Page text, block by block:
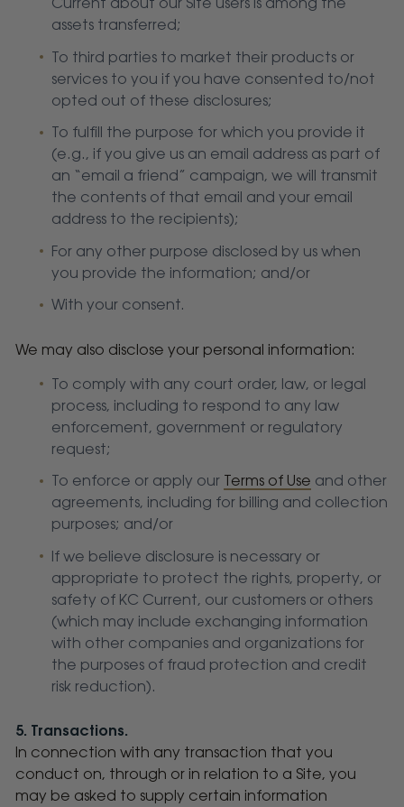
Current about our Site users is among the
assets transferred;
To third parties to market their products or
services to you if you have consented to/not
opted out of these disclosures;
To fulfill the purpose for which you provide it
(e.g., if you give us an email address as part of
an “email a friend” campaign, we will transmit
the contents of that email and your email
address to the recipients);
For any other purpose disclosed by us when
you provide the information; and/or
With your consent.
We may also disclose your personal information:
To comply with any court order, law, or legal
process, including to respond to any law
enforcement, government or regulatory
request;
To enforce or apply our Terms of Use and other
agreements, including for billing and collection
purposes; and/or
If we believe disclosure is necessary or
appropriate to protect the rights, property, or
safety of KC Current, our customers or others
(which may include exchanging information
with other companies and organizations for
the purposes of fraud protection and credit
risk reduction).
5. Transactions.
In connection with any transaction that you
conduct on, through or in relation to a Site, you
may be asked to supply certain information